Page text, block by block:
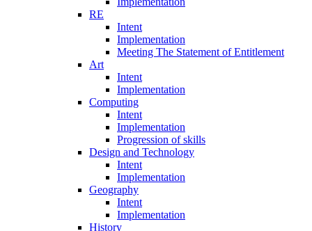
RE
Intent
Implementation
Meeting The Statement of Entitlement
Art
Intent
Implementation
Computing
Intent
Implementation
Progression of skills
Design and Technology
Intent
Implementation
Geography
Intent
Implementation
History